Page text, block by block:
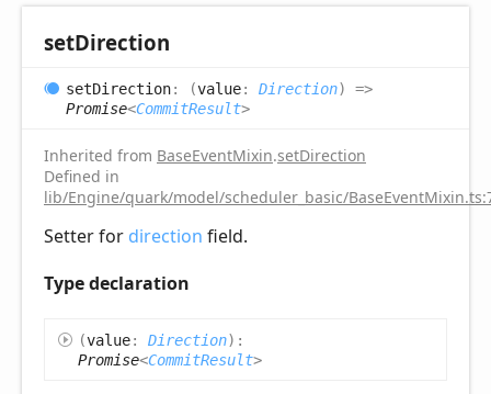
setDirection
setDirection: (value: Direction)
=>
Promise<CommitResult>
Inherited from BaseEventMixin.setDirection
Defined in
lib/Engine/quark/model/scheduler_basic/
Setter for direction field.
Type declaration
(value: Direction) :
Promise<CommitResult>